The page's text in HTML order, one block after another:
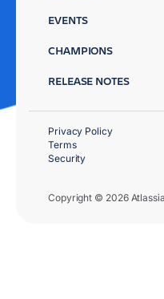
EVENTS
CHAMPIONS
RELEASE NOTES
Copyright © 2026
Privacy Policy
Terms
Security